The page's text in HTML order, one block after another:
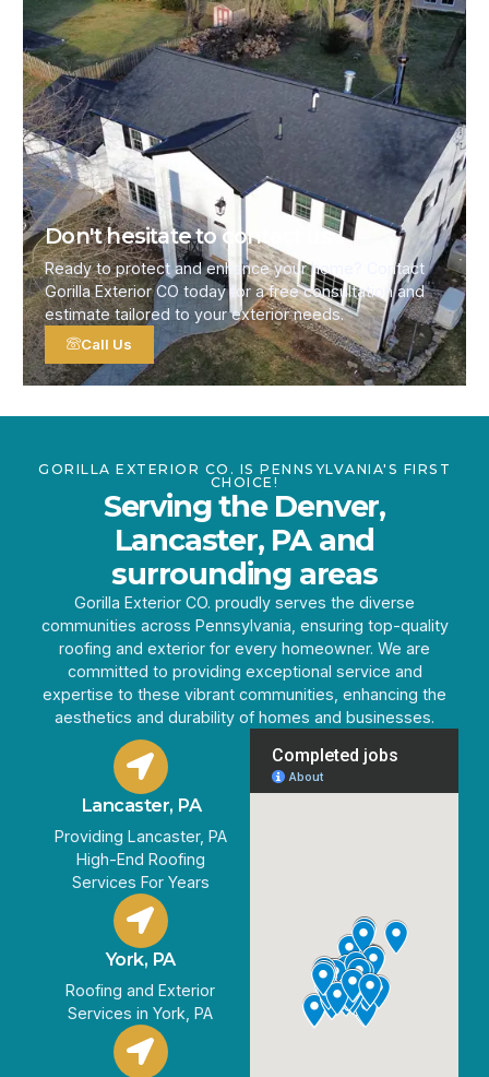
Don't hesitate to contact us
Ready to protect and enhance your home? Contact
Gorilla Exterior CO today for a free consultation and
estimate tailored to your exterior needs.
Call Us
GORILLA EXTERIOR CO. IS PENNSYLVANIA'S FIRST
CHOICE!
Serving the Denver,
Lancaster, PA and
surrounding areas
Gorilla Exterior CO. proudly serves the diverse
communities across Pennsylvania, ensuring top-quality
roofing and exterior for every homeowner. We are
committed to providing exceptional service and
expertise to these vibrant communities, enhancing the
aesthetics and durability of homes and businesses.
Lancaster, PA
Providing Lancaster, PA
High-End Roofing
Services For Years
York, PA
Roofing and Exterior
Services in York, PA